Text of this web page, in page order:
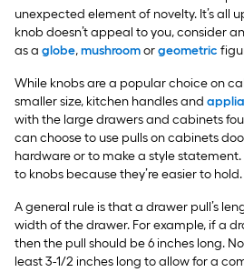
unexpected element of novelty. It’s all
knob doesn’t appeal to you, consider
as a globe,mushroomorgeometric
While knobs are a popular choice on
smaller size, kitchen handles and
with the large drawers and cabinets
can choose to use pulls on cabinets
hardware or to make a style
to knobs because they’re easier to hold.
A general rule is that a drawer pull’s
width of the drawer. For example, if a
then the pull should be 6 inches long.
least 3-1/2 inches long to allow for a